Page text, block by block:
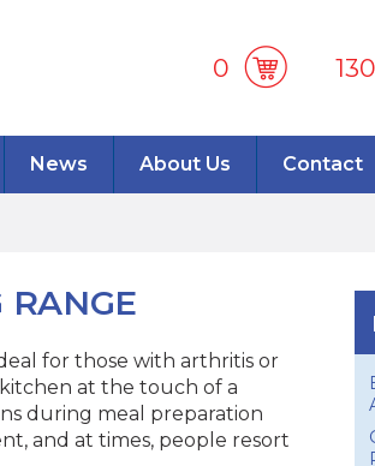
0
News About Us Contact
RANGE
for those with arthritis or
at the touch of a
during meal preparation
and at times, people resort